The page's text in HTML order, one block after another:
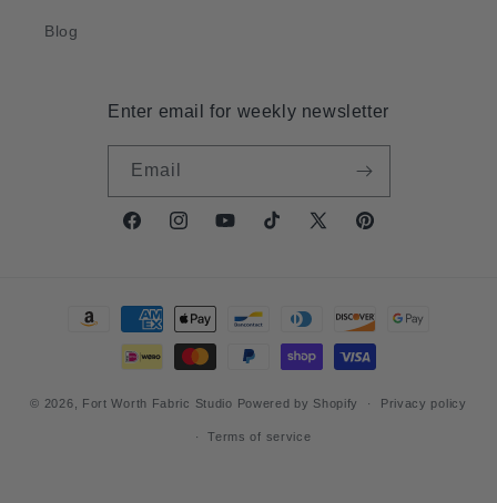
Blog
Enter email for weekly newsletter
Email
FacebookInstagramYouTubeTikTok
X
Pinterest
Payment
© 2026, Fort Worth Fabric Studio Powered by Shopify Privacy policy
Terms of service